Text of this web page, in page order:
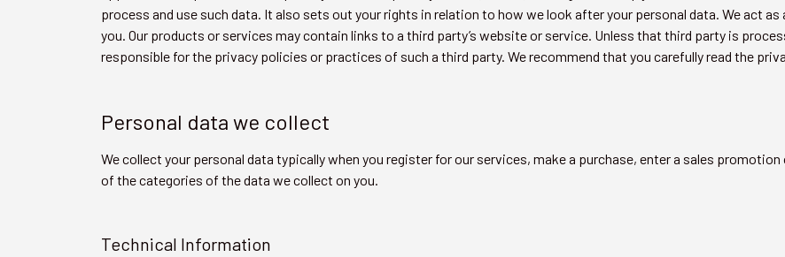
process and use such data. It also sets out your rights in relation to how we look after your personal data. We act
you. Our products or services may contain links to a third party’s website or service. Unless that third party is
responsible for the privacy policies or practices of such a third party. We recommend that you carefully read the
Personal data we collect
We collect your personal data typically when you register for our services, make a purchase, enter a sales
of the categories of the data we collect on you.
Technical Information